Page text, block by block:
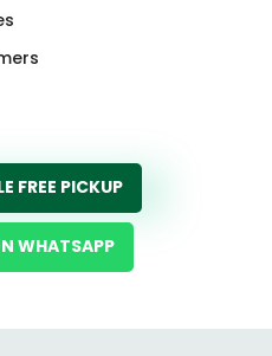
FREE PICKUP
WHATSAPP